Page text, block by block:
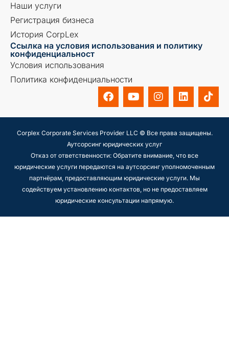
Наши услуги
Регистрация бизнеса
История CorpLex
Ссылка на условия использования и политику
конфиденциальност
Условия использования
Политика конфиденциальности
Corplex Corporate Services Provider LLC © Все права защищены.
Аутсорсинг юридических услуг
Отказ от ответственности: Обратите внимание, что все
юридические услуги передаются на аутсорсинг уполномоченным
партнёрам, предоставляющим юридические услуги. Мы
содействуем установлению контактов, но не предоставляем
юридические консультации напрямую.